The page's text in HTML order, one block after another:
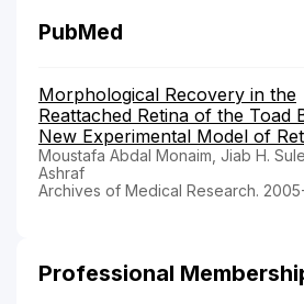
PubMed
Morphological Recovery in the
Reattached Retina of the Toad
New Experimental Model of
Moustafa Abdal Monaim, Jiab H.
Ashraf
Archives of Medical Research.
Professional